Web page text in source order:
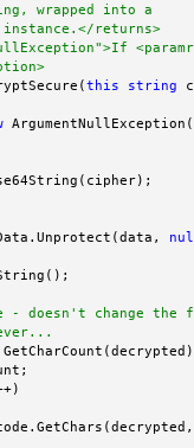
wrapped into a
returns>
this string
ArgumentNullException(
- doesn't change the